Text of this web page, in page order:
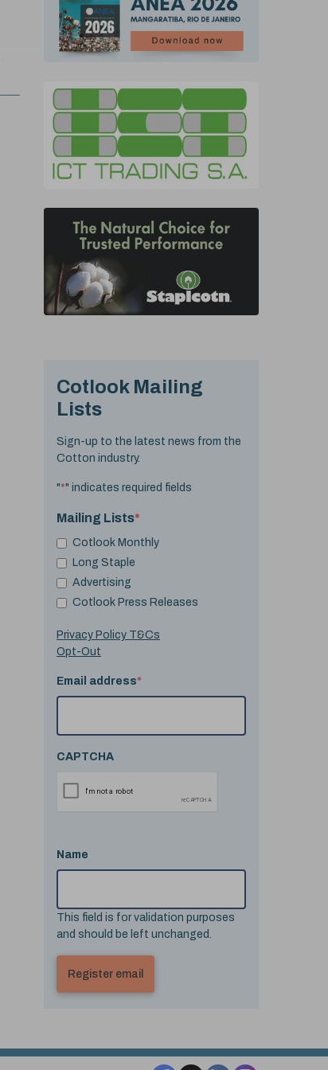
Cotlook Mailing
Lists
Sign-up to the latest news from the
Cotton industry.
"*" indicates required fields
Mailing Lists*
Cotlook Monthly
Long Staple
Advertising
Cotlook Press Releases
Privacy Policy T&Cs
Opt-Out
Email address*
CAPTCHA
Name
This field is for validation purposes
and should be left unchanged.